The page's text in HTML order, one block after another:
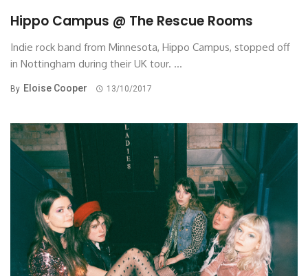
Hippo Campus @ The Rescue Rooms
Indie rock band from Minnesota, Hippo Campus, stopped off
in Nottingham during their UK tour. ...
By Eloise Cooper 13/10/2017